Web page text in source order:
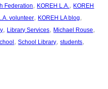
Federation, KOREH L.A., KOREH
volunteer, KOREH LA blog
, Library Services, Michael Rouse
, School Library, students